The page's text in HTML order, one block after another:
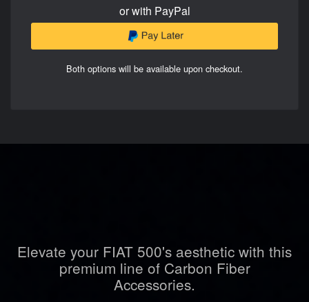
or with PayPal
Both options will be available upon checkout.
Elevate your FIAT 500's aesthetic with this
premium line of Carbon Fiber
Accessories.